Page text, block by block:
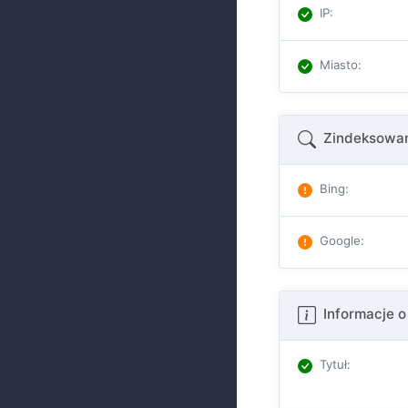
IP:
Miasto:
Bing:
Google:
Informacje
Tytuł: